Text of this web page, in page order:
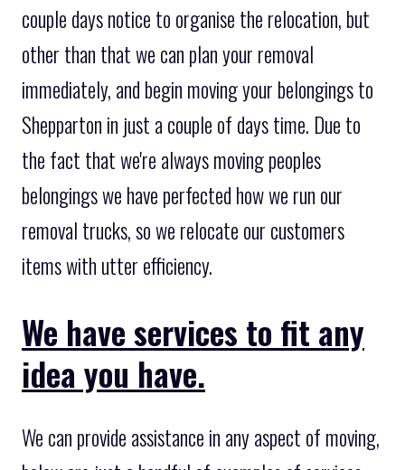
couple days notice to organise the relocation, but
other than that we can plan your removal
immediately, and begin moving your belongings to
Shepparton in just a couple of days time. Due to
the fact that we're always moving peoples
belongings we have perfected how we run our
removal trucks, so we relocate our customers
items with utter efficiency.
We have services to fit any
idea you have.
We can provide assistance in any aspect of moving,